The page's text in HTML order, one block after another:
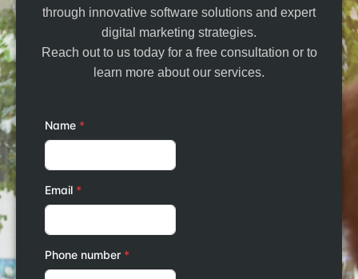
through innovative software solutions and expert
digital marketing strategies.
Reach out to us today for a free consultation or to
learn more about our services.